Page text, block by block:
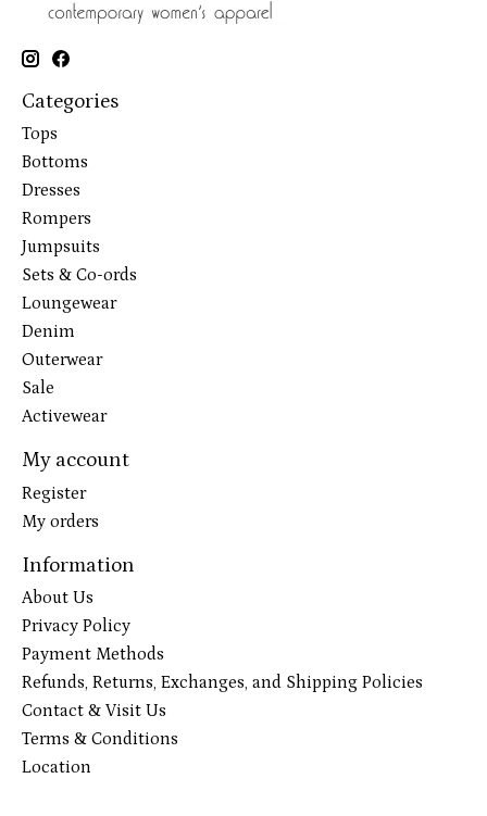
Categories
Tops
Bottoms
Dresses
Rompers
Jumpsuits
Sets & Co-ords
Loungewear
Denim
Outerwear
Sale
Activewear
My account
Register
My orders
Information
About Us
Privacy Policy
Payment Methods
Refunds, Returns, Exchanges, and Shipping Policies
Contact & Visit Us
Terms & Conditions
Location